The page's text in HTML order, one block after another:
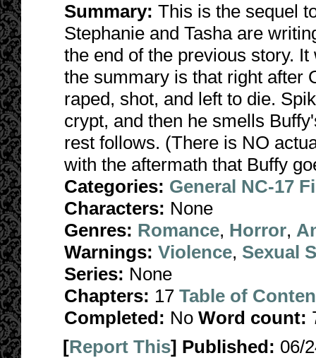
Summary: This is the sequel
Stephanie and Tasha are
the end of the previous story.
the summary is that right after
raped, shot, and left to die.
crypt, and then he smells
rest follows. (There is NO
with the aftermath that Buffy
Categories: General NC-17
Characters: None
Genres: Romance, Horror,
Warnings: Violence, Sexual
Series: None
Chapters: 17 Table of
Completed: No Word count:
[Report This] Published: 06/